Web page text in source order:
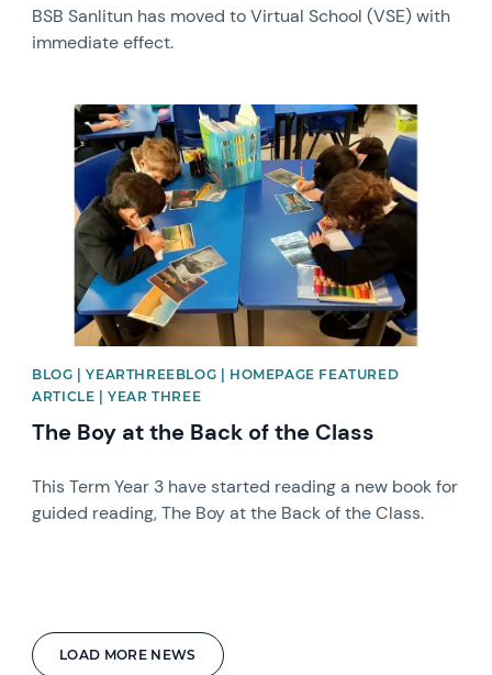
LOAD MORE NEWS
BSB Sanlitun has moved to Virtual School (VSE) with
immediate effect.
News image
BLOG | YEARTHREEBLOG | HOMEPAGE FEATURED
ARTICLE | YEAR THREE
The Boy at the Back of the Class
This Term Year 3 have started reading a new book for
guided reading, The Boy at the Back of the Class.